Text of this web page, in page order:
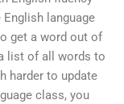
language
get a word out of
list of all words to
harder to update
class, you